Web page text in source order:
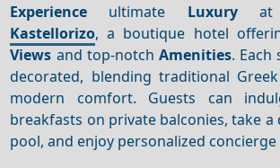
Experience ultimate Luxury
Kastellorizo, a boutique hotel
Views and top-notch Amenities. Each
decorated, blending traditional
modern comfort. Guests can
breakfasts on private balconies, take
pool, and enjoy personalized concierge